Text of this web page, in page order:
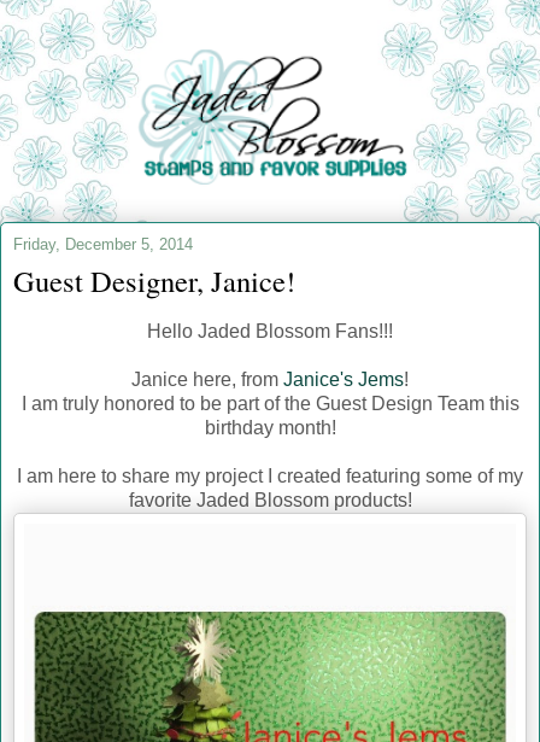
Friday, December 5, 2014
Guest Designer, Janice!
Hello Jaded Blossom Fans!!!
Janice here, from Janice's Jems!
I am truly honored to be part of the Guest Design Team this
birthday month!
I am here to share my project I created featuring some of my
favorite Jaded Blossom products!